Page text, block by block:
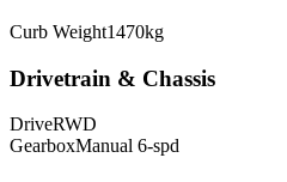
Curb Weight1470kg
Drivetrain & Chassis
DriveRWD
GearboxManual 6-spd